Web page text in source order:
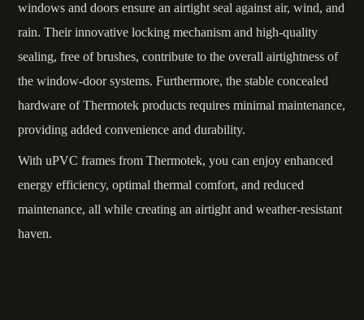
windows and doors ensure an airtight seal against air, wind, and
rain. Their innovative locking mechanism and high-quality
sealing, free of brushes, contribute to the overall airtightness of
the window-door systems. Furthermore, the stable concealed
hardware of Thermotek products requires minimal maintenance,
providing added convenience and durability.
With uPVC frames from Thermotek, you can enjoy enhanced
energy efficiency, optimal thermal comfort, and reduced
maintenance, all while creating an airtight and weather-resistant
haven.